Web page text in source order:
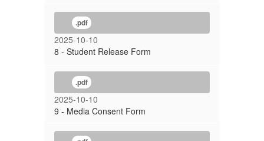
.pdf
2025-10-10
8 - Student Release Form
.pdf
2025-10-10
9 - Media Consent Form